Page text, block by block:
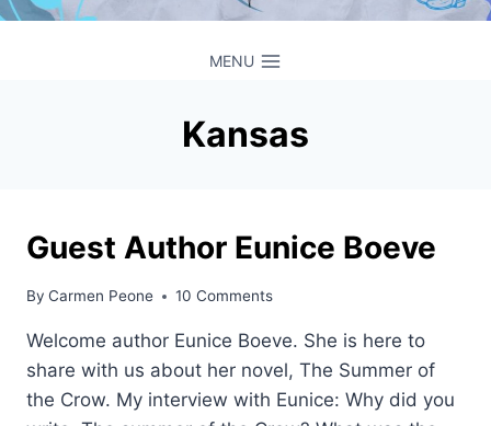
MENU
Kansas
Guest Author Eunice Boeve
By Carmen Peone 10 Comments
Welcome author Eunice Boeve. She is here to
share with us about her novel, The Summer of
the Crow. My interview with Eunice: Why did you